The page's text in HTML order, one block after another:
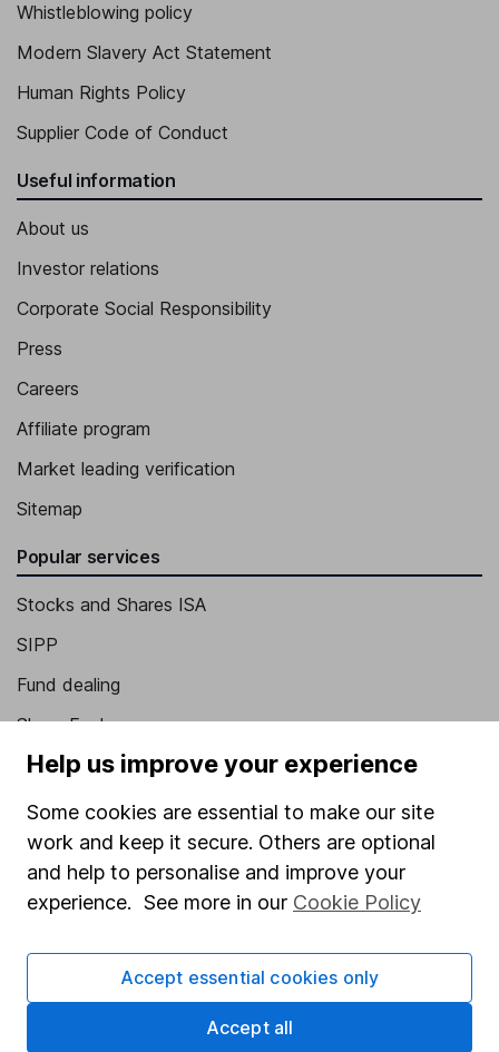
Whistleblowing policy
Modern Slavery Act Statement
Human Rights Policy
Supplier Code of Conduct
Useful information
About us
Investor relations
Corporate Social Responsibility
Press
Careers
Affiliate program
Market leading verification
Sitemap
Popular services
Stocks and Shares ISA
SIPP
Fund dealing
Share Exchange
Pension drawdown
Savings accounts
Lifetime ISA
Junior ISA
Security centre
Register for online access
Help us improve your experience
Some cookies are essential to make our site
work and keep it secure. Others are optional
and help to personalise and improve your
experience. See more in our Cookie Policy
Accept essential cookies only
Accept all